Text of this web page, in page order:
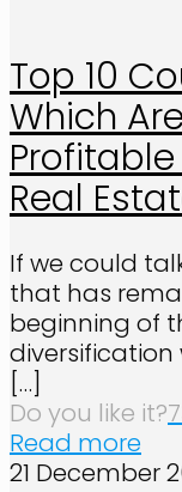
Top 10
Which
Real
If we could
that has
beginning of
diversification
[…]
Do you like it?
Read more
21 December